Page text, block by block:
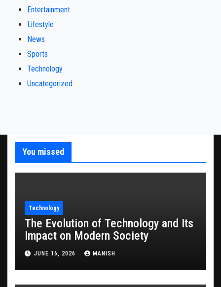
Entertainment
Lifestyle
News
Sports
Technology
Uncategorized
You missed
Technology
The Evolution of Technology and Its
Impact on Modern Society
JUNE 16, 2026 MANISH